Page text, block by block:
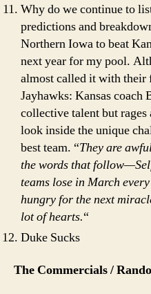
Why do we continue to
predictions and
Northern Iowa to beat
next year for my pool.
almost called it with their
Jayhawks: Kansas coach
collective talent but
look inside the unique
best team. “They are
the words that
teams lose in March
hungry for the next
lot of hearts.“
Duke Sucks
The Commercials /